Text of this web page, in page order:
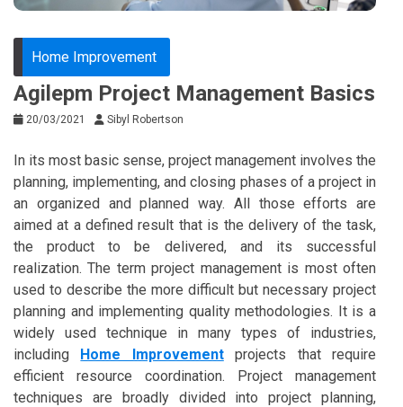
Home Improvement
Agilepm Project Management Basics
20/03/2021 Sibyl Robertson
In its most basic sense, project management involves the
planning, implementing, and closing phases of a project in
an organized and planned way. All those efforts are
aimed at a defined result that is the delivery of the task,
the product to be delivered, and its successful
realization. The term project management is most often
used to describe the more difficult but necessary project
planning and implementing quality methodologies. It is a
widely used technique in many types of industries,
including Home Improvementprojects that require
efficient resource coordination. Project management
techniques are broadly divided into project planning,